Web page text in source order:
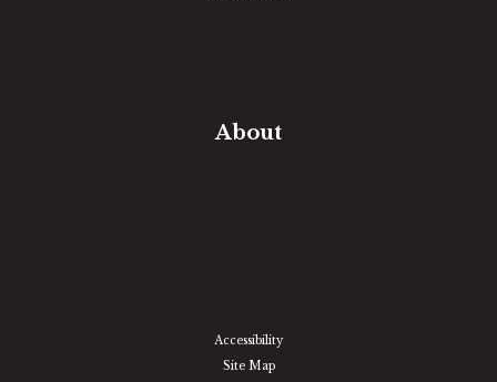
About
Accessibility
Site Map